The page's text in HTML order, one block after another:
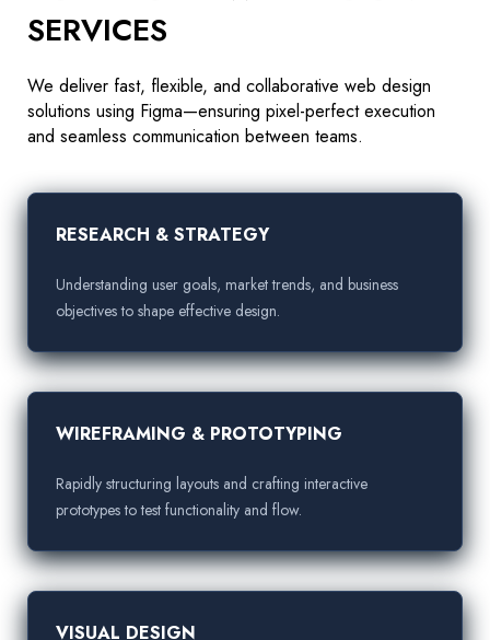
SERVICES
We deliver fast, flexible, and collaborative web design
solutions using Figma—ensuring pixel-perfect execution
and seamless communication between teams.
RESEARCH & STRATEGY
Understanding user goals, market trends, and business
objectives to shape effective design.
WIREFRAMING & PROTOTYPING
Rapidly structuring layouts and crafting interactive
prototypes to test functionality and flow.
VISUAL DESIGN